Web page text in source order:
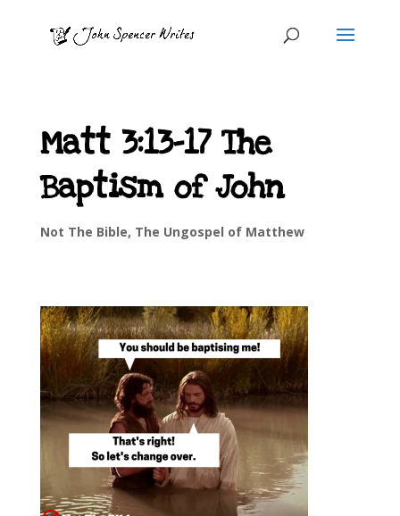
Matt 3:13-17 The
Baptism of John
Not The Bible, The Ungospel of Matthew